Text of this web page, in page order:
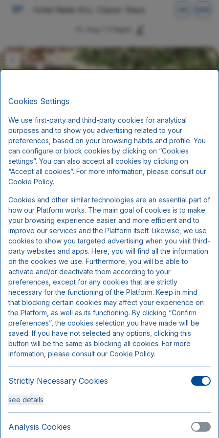
Stay with halfboard (3 course
menu)
Half-Board
Includes per person per night:
3 course menu (chef's choice)
Overnight accommodation
Buffet breakfast
Standard room
Only 3 rooms available
Cookies Settings
We use first-party and third-party cookies for analytical
purposes and to show you advertising related to your
preferences, based on your browsing habits and profile. You
can configure or block cookies by clicking on “Cookies
settings”. You can also accept all cookies by clicking on
“Accept all cookies”. For more information, please consult our
Cookie Policy.
Cookies and other similar technologies are an essential part of
how our Platform works. The main goal of cookies is to make
your browsing experience easier and more efficient and to
improve our services and the Platform itself. Likewise, we use
cookies to show you targeted advertising when you visit third-
party websites and apps. Here, you will find all the information
on the cookies we use. Furthermore, you will be able to
activate and/or deactivate them according to your
preferences, except for any cookies that are strictly
necessary for the functioning of the Platform. Keep in mind
that blocking certain cookies may affect your experience on
the Platform, as well as its functioning. By clicking “Confirm
preferences”, the cookies selection you have made will be
saved. If you have not selected any options, clicking this
button will be the same as blocking all cookies. For more
information, please consult our Cookie Policy.
Strictly Necessary Cookies
see details
Analysis Cookies